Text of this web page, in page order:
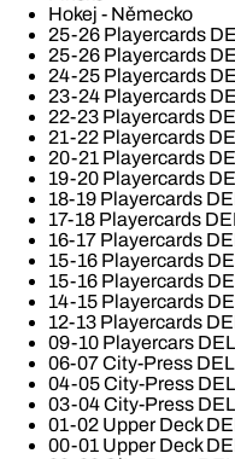
Hokej - Německo
25-26 Playercards
25-26 Playercards
24-25 Playercards
23-24 Playercards
22-23 Playercards
21-22 Playercards
20-21 Playercards
19-20 Playercards
18-19 Playercards
17-18 Playercards
16-17 Playercards
15-16 Playercards
15-16 Playercards
14-15 Playercards
12-13 Playercards
09-10 Playercars DEL
06-07 City-Press DEL
04-05 City-Press DEL
03-04 City-Press DEL
01-02 Upper Deck
00-01 Upper Deck